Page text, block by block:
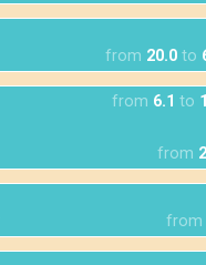
from 20.0 to
from 6.1 to
from 2
from